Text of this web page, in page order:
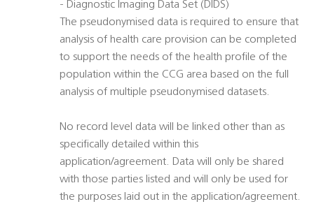
- Diagnostic Imaging Data Set (DIDS)
The pseudonymised data is required to ensure that
analysis of health care provision can be completed
to support the needs of the health profile of the
population within the CCG area based on the full
analysis of multiple pseudonymised datasets.
No record level data will be linked other than as
specifically detailed within this
application/agreement. Data will only be shared
with those parties listed and will only be used for
the purposes laid out in the application/agreement.